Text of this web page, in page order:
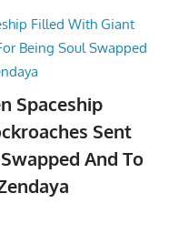
Spaceship
Sent
And To